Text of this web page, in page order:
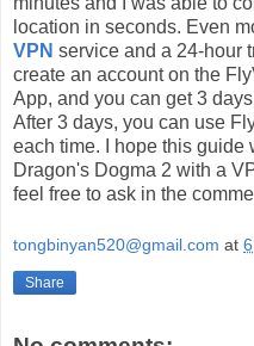
location in seconds. Even
VPN service and a 24-hour
create an account on the
App, and you can get 3
After 3 days, you can use
each time. I hope this
Dragon's Dogma 2 with a
feel free to ask in the
tongbinyan520@gmail.com at
Share